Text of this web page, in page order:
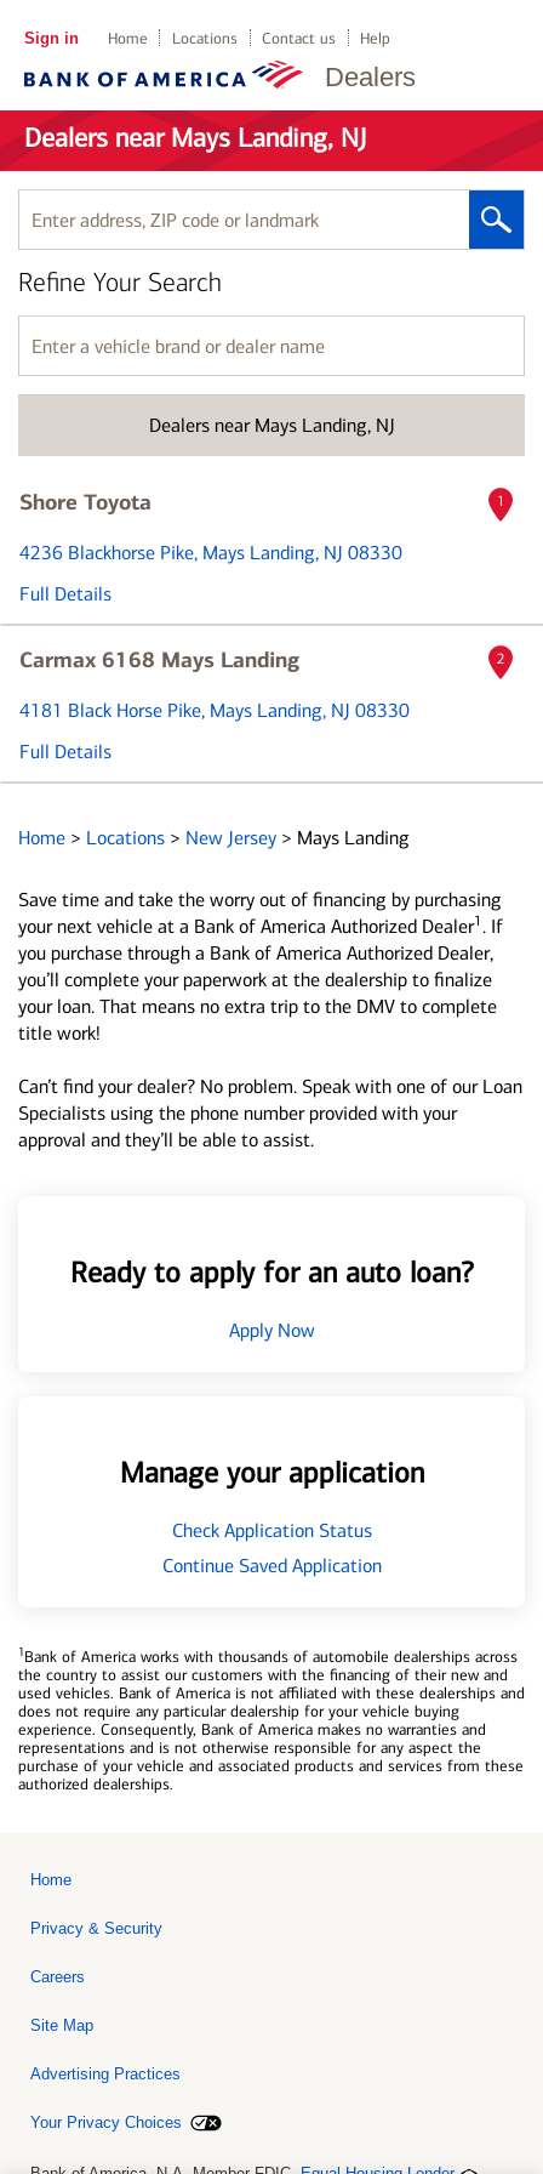
Dealers
Sign in Home Locations Contact us Help
Dealers near Mays Landing, NJ
Enter
address,
ZIP
code
or
landmark
Dealers near Mays Landing, NJ
Refine Your Search
Enter
a
vehicle
name
Shore Toyota
4236 Blackhorse Pike, Mays Landing, NJ 08330
Full Details
1
Carmax 6168 Mays Landing
4181 Black Horse Pike, Mays Landing, NJ 08330
Full Details
2
Home > Locations > New Jersey > Mays Landing
Save time and take the worry out of financing by purchasing
your next vehicle at a Bank of America Authorized Dealer1 . If
you purchase through a Bank of America Authorized Dealer,
you’ll complete your paperwork at the dealership to finalize
your loan. That means no extra trip to the DMV to complete
title work!
Can’t find your dealer? No problem. Speak with one of our Loan
Specialists using the phone number provided with your
approval and they’ll be able to assist.
Ready to apply for an auto loan?
Apply Now
Manage your application
Check Application Status
Continue Saved Application
1Bank of America works with thousands of automobile dealerships across
the country to assist our customers with the financing of their new and
used vehicles. Bank of America is not affiliated with these dealerships and
does not require any particular dealership for your vehicle buying
experience. Consequently, Bank of America makes no warranties and
representations and is not otherwise responsible for any aspect the
purchase of your vehicle and associated products and services from these
authorized dealerships.
Home
Privacy & Security
Careers
Site Map
Advertising Practices
Your Privacy Choices